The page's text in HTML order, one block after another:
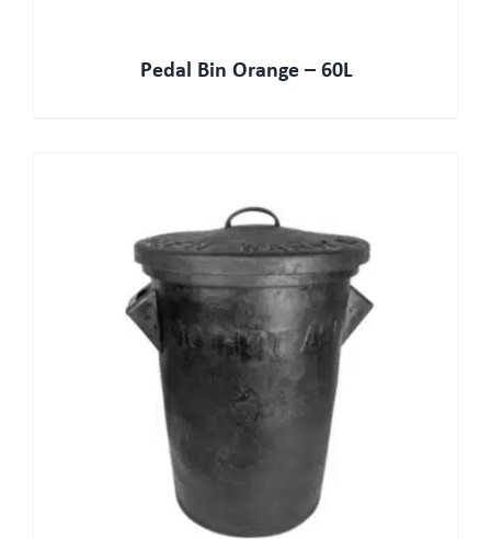
Pedal Bin Orange – 60L